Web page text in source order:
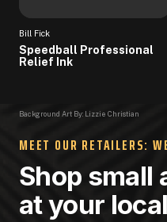
Bill Fick
Speedball Professional
Relief Ink
Background Art By: Lizzie Christian
MEET OUR RETAILERS:
Shop small
at your